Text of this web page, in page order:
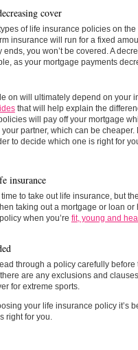
cover
of life insurance policies on
insurance will run for a fixed
ends, you won’t be covered. A
as your mortgage payments
on will ultimately depend on your
that will help explain the
will pay off your mortgage
partner, which can be
to decide which one is right for
insurance
to take out life insurance, but
taking out a mortgage or loan
when you’re fit, young and
through a policy carefully
are any exclusions and
for extreme sports.
your life insurance policy it’s
right for you.